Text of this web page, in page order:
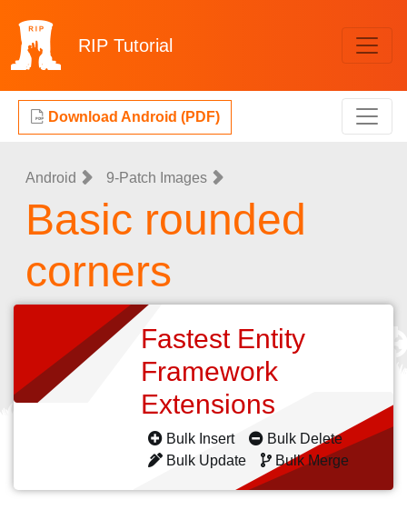
RIP Tutorial
Download Android (PDF)
Android 9-Patch Images
Basic rounded
corners
Fastest Entity
Framework
Extensions
Bulk Insert
Bulk Delete
Bulk Update
Bulk Merge